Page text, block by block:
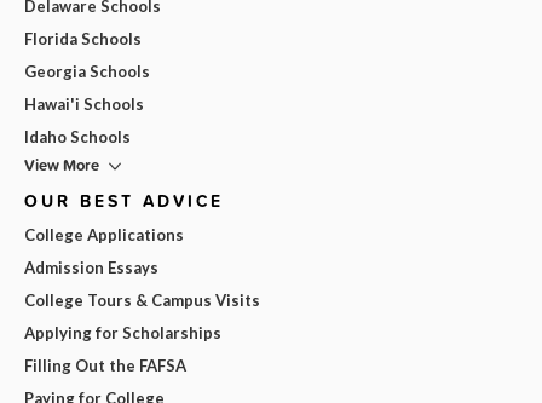
Delaware Schools
Florida Schools
Georgia Schools
Hawai'i Schools
Idaho Schools
View More
OUR BEST ADVICE
College Applications
Admission Essays
College Tours & Campus Visits
Applying for Scholarships
Filling Out the FAFSA
Paying for College